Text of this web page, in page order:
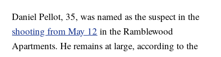
Daniel Pellot, 35, was named as the suspect in the
shooting from May 12 in the Ramblewood
Apartments. He remains at large, according to the